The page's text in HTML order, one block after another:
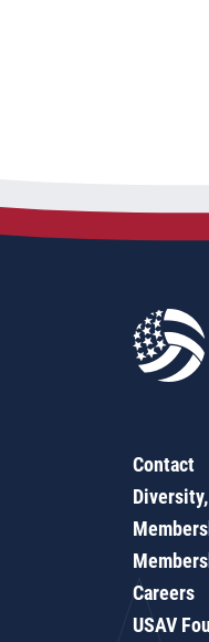
Contact
Careers
USAV